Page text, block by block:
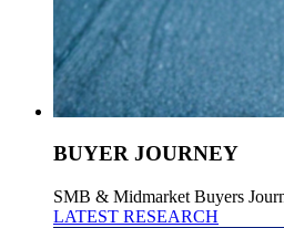
BUYER JOURNEY
SMB & Midmarket Buyers
LATEST RESEARCH